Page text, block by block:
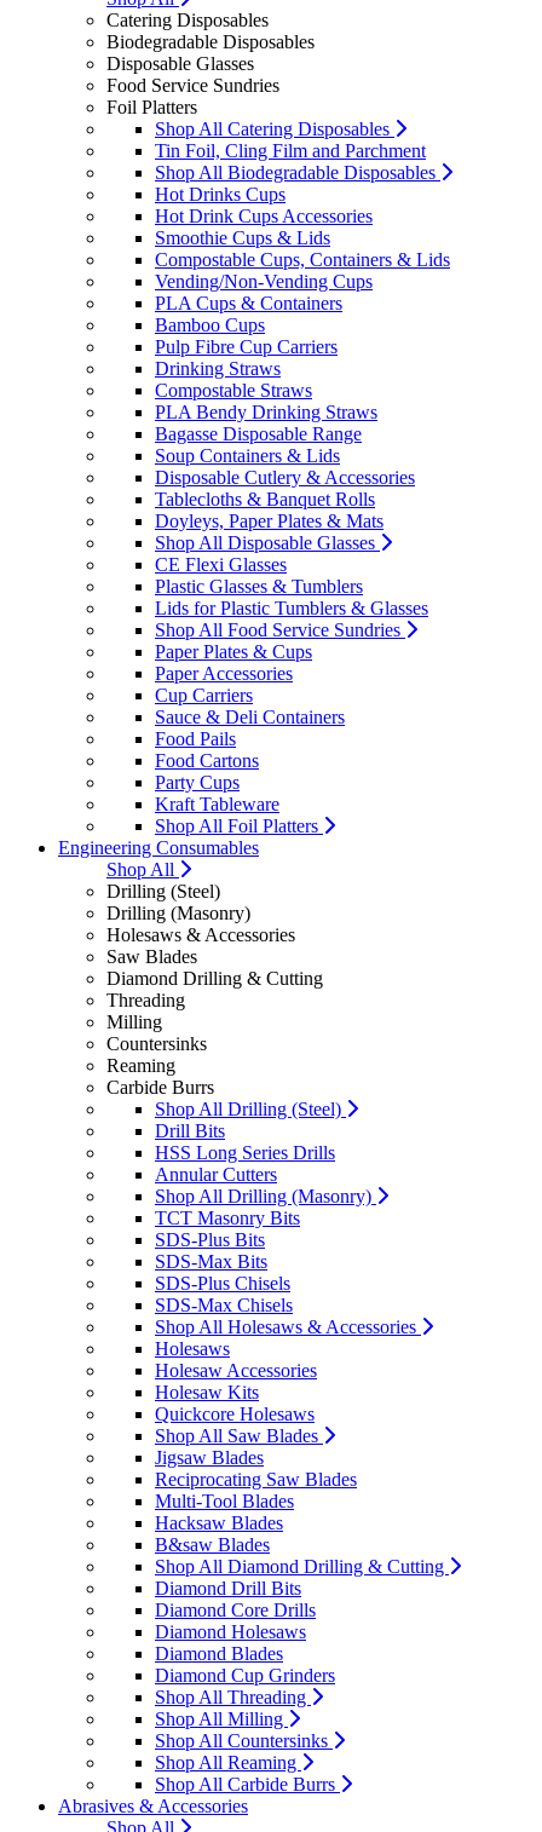
Catering Disposables
Biodegradable Disposables
Disposable Glasses
Food Service Sundries
Foil Platters
Shop All Catering Disposables
Tin Foil, Cling Film and Parchment
Shop All Biodegradable Disposables
Hot Drinks Cups
Hot Drink Cups Accessories
Smoothie Cups & Lids
Compostable Cups, Containers & Lids
Vending/Non-Vending Cups
PLA Cups & Containers
Bamboo Cups
Pulp Fibre Cup Carriers
Drinking Straws
Compostable Straws
PLA Bendy Drinking Straws
Bagasse Disposable Range
Soup Containers & Lids
Disposable Cutlery & Accessories
Tablecloths & Banquet Rolls
Doyleys, Paper Plates & Mats
Shop All Disposable Glasses
CE Flexi Glasses
Plastic Glasses & Tumblers
Lids for Plastic Tumblers & Glasses
Shop All Food Service Sundries
Paper Plates & Cups
Paper Accessories
Cup Carriers
Sauce & Deli Containers
Food Pails
Food Cartons
Party Cups
Kraft Tableware
Shop All Foil Platters
Engineering Consumables
Shop All
Drilling (Steel)
Drilling (Masonry)
Holesaws & Accessories
Saw Blades
Diamond Drilling & Cutting
Threading
Milling
Countersinks
Reaming
Carbide Burrs
Shop All Drilling (Steel)
Drill Bits
HSS Long Series Drills
Annular Cutters
Shop All Drilling (Masonry)
TCT Masonry Bits
SDS-Plus Bits
SDS-Max Bits
SDS-Plus Chisels
SDS-Max Chisels
Shop All Holesaws & Accessories
Holesaws
Holesaw Accessories
Holesaw Kits
Quickcore Holesaws
Shop All Saw Blades
Jigsaw Blades
Reciprocating Saw Blades
Multi-Tool Blades
Hacksaw Blades
B&saw Blades
Shop All Diamond Drilling & Cutting
Diamond Drill Bits
Diamond Core Drills
Diamond Holesaws
Diamond Blades
Diamond Cup Grinders
Shop All Threading
Shop All Milling
Shop All Countersinks
Shop All Reaming
Shop All Carbide Burrs
Abrasives & Accessories
Shop All